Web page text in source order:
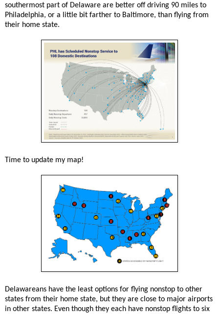
southermost part of Delaware are better off driving 90 miles to
Philadelphia, or a little bit farther to Baltimore, than flying from
their home state.
Time to update my map!
Delawareans have the least options for flying nonstop to other
states from their home state, but they are close to major airports
in other states. Even though they each have nonstop flights to six